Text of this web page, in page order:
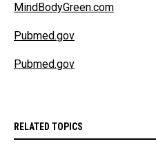
MindBodyGreen.com
Pubmed.gov
Pubmed.gov
RELATED TOPICS